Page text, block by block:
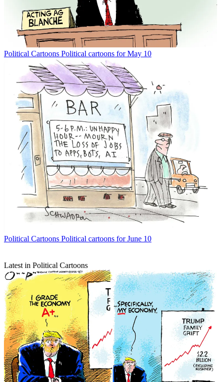
Political Cartoons Political cartoons for May 10
Political Cartoons Political cartoons for June 10
Latest in Political Cartoons